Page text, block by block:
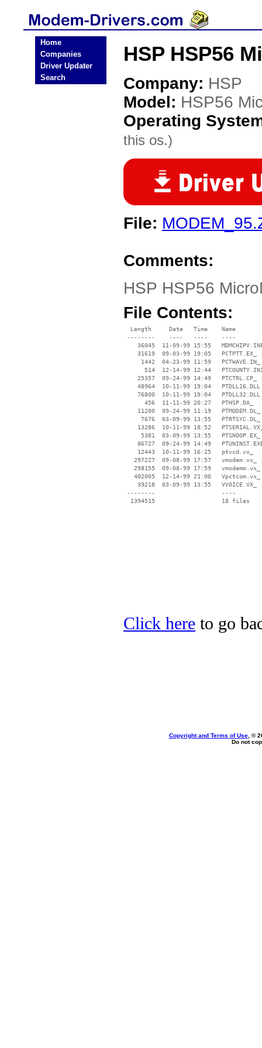
Home
Companies
Driver Updater
Search
HSP HSP56
Company: HSP
Model: HSP56
Operating
this os.)
File:
Comments:
HSP HSP56
File Contents:
  Length     Date   Time    Name
--------    ----   ----    ----
36045  11-09-99 15:55
    31619  09-03-99 19:05   PCTPTT.EX_
     1442  04-23-99 11:59   PCTWAVE.IN_
514  12-14-99 12:44
    25357  09-24-99 14:49   PTCTRL.CP_
    48964  10-11-99 19:04   PTDLL16.DLL
    76800  10-11-99 19:04   PTDLL32.DLL
      456  11-11-99 20:27   PTHSP.DA_
    11200  09-24-99 11:19   PTMODEM.DL_
     7676  03-09-99 13:55   PTRTSYC.DL_
13286  10-11-99 18:52
     5381  03-09-99 13:55   PTSNOOP.EX_
86727  09-24-99 14:49
    12443  10-11-99 16:25   ptvcd.vx_
   297227  09-08-99 17:57   vmodem.vx_
   298155  09-08-99 17:59   vmodemm.vx_
   402005  12-14-99 21:00   Vpctcom.vx_
    39218  03-09-99 13:55   VVOICE.VX_
--------                   ----
Click here to go
Copyright and Terms of Use, ©
Do not